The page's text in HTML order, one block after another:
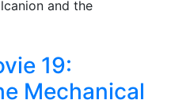
19:
Mechanical